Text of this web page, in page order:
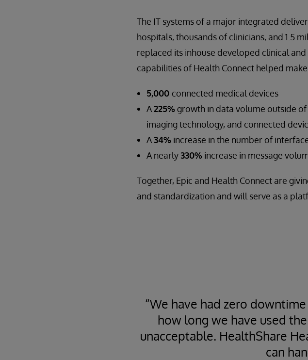
The IT systems of a major integrated
hospitals, thousands of clinicians, and 1.5
replaced its inhouse developed clinical
capabilities of Health Connect helped
5,000 connected medical devices
A225%growth in data volume outside
imaging technology, and connected
A34% increase in the number of
A nearly330% increase in message
Together, Epic and Health Connect are
and standardization and will serve as a
“We have had zero
how long we have used
unacceptable. HealthShare
can